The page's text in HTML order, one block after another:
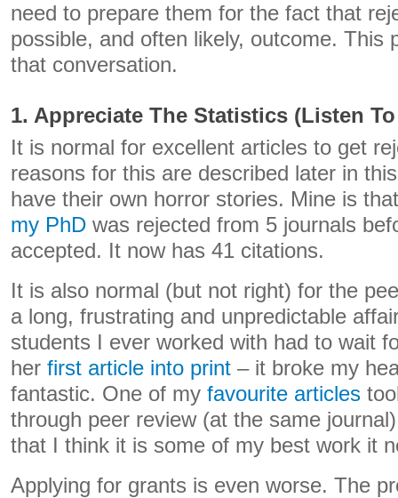
need to prepare them for the fact that
possible, and often likely, outcome. This
that conversation.
1. Appreciate The Statistics (Listen
It is normal for excellent articles to get
reasons for this are described later in
have their own horror stories. Mine is
my PhD was rejected from 5 journals
accepted. It now has 41 citations.
It is also normal (but not right) for the
a long, frustrating and unpredictable
students I ever worked with had to wait
her first article into print – it broke my
fantastic. One of my favourite articles
through peer review (at the same
that I think it is some of my best work it
Applying for grants is even worse. The